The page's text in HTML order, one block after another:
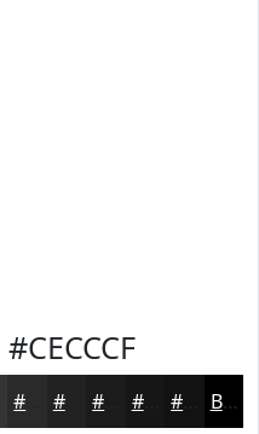
#CECCCF
#222222 #161616 Black